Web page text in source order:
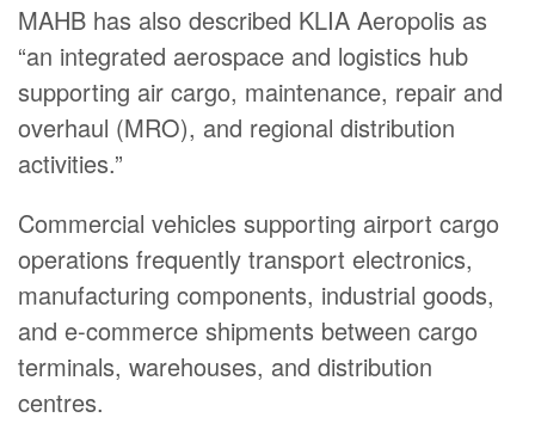
MAHB has also described KLIA Aeropolis as
“an integrated aerospace and logistics hub
supporting air cargo, maintenance, repair and
overhaul (MRO), and regional distribution
activities.”
Commercial vehicles supporting airport cargo
operations frequently transport electronics,
manufacturing components, industrial goods,
and e-commerce shipments between cargo
terminals, warehouses, and distribution
centres.